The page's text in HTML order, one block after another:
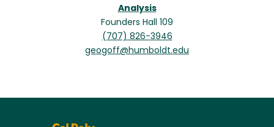
Analysis
Founders Hall 109
(707) 826-3946
geogoff@humboldt.edu